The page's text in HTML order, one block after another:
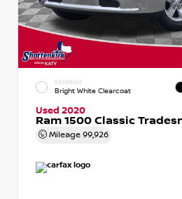
EXTERIOR
Bright White Clearcoat
Used 2020
Ram 1500 Classic
Mileage 99,926